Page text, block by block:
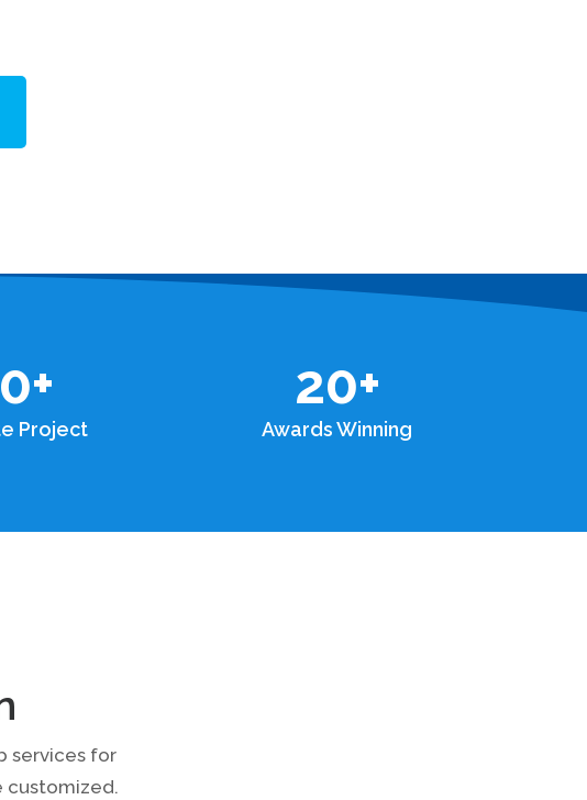
+
Project
20+
Awards Winning
services for
customized.